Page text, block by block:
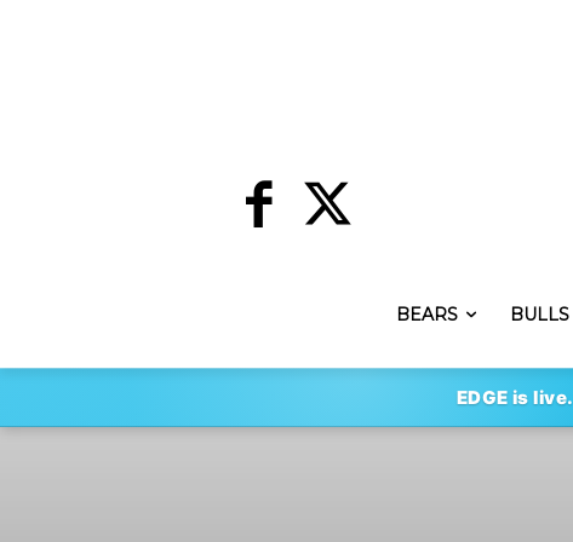
BEARS BULLS
EDGE is live.